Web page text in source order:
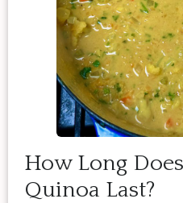
How Long
Quinoa Last?